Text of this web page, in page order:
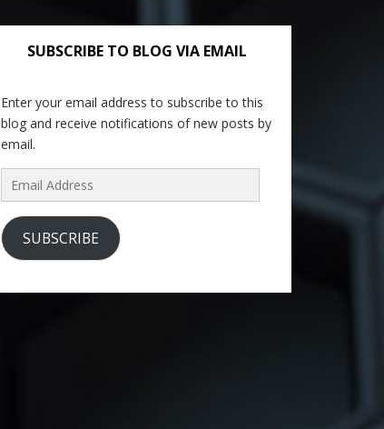
SUBSCRIBE TO BLOG VIA EMAIL
Enter your email address to subscribe to this
blog and receive notifications of new posts by
email.
Email
Address
SUBSCRIBE